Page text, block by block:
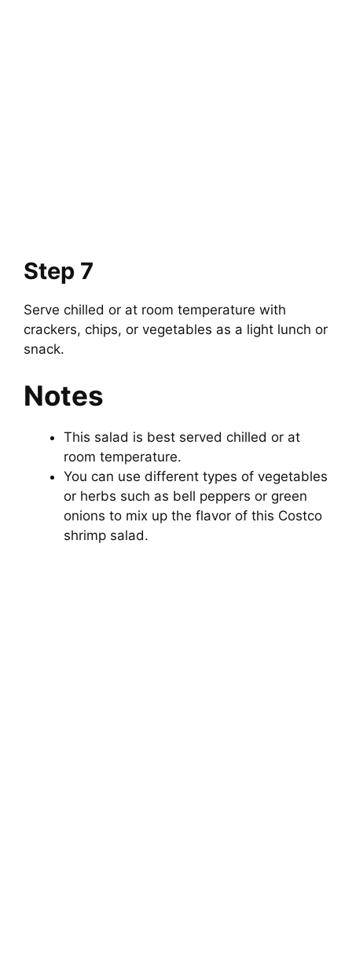
Step 7
Serve chilled or at room temperature with
crackers, chips, or vegetables as a light lunch or
snack.
Notes
This salad is best served chilled or at
room temperature.
You can use different types of vegetables
or herbs such as bell peppers or green
onions to mix up the flavor of this Costco
shrimp salad.